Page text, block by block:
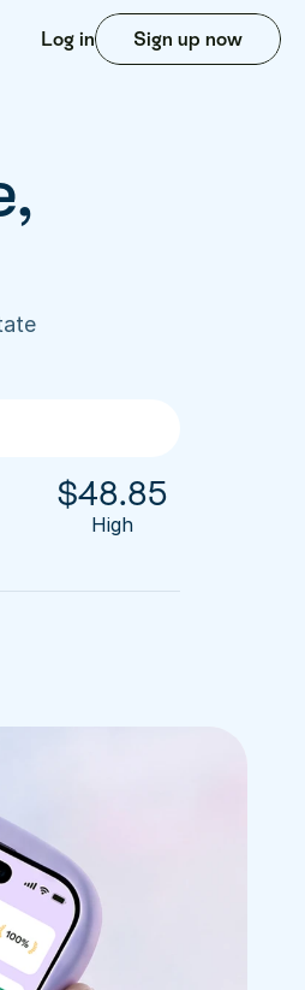
Log in Sign up now
$48.85
High